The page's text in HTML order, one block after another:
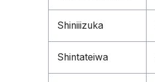
Shiniiizuka
Shintateiwa